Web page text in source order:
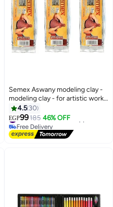
Semex Aswany modeling clay -
modeling clay - for artistic works,
brown color - 3 pieces (half a
kilogram each), total 1.5 kg
4.5 30
EGP99185 46% OFF
#10 in Arts & Crafts Supplies
Free Delivery
#10 in Arts & Crafts Supplies